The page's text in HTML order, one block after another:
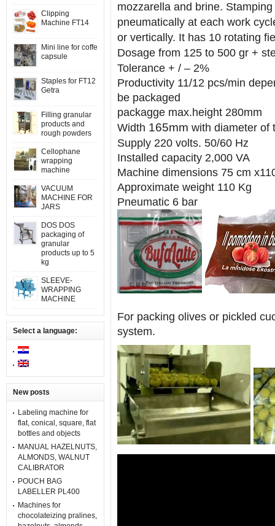
Clipping
Machine FT14
Mini line for coffe
capsule
Staples for FT12
Getra
Filling granular
products and
rough powders
Cellophane
wrapping
machine
VACUUM
MACHINE FOR
JARS
DOS DOS
packaging of
granular
products up to 5
kg
SLEEVE-
WRAPPING
MACHINE
Select a language:
New posts
Labeling machine for
flat, conical, square, flat
bottles and objects
MANUAL HAZELNUTS,
ALMONDS, WALNUT
CALIBRATOR
POUCH BAG
LABELLER PL400
Machines for
chocolateizing pralines,
mozzarella and brine.
pneumatically at each work
or vertically. It has 10 rotating
Dosage from 125 to 500 gr +
Tolerance + / – 2%
Productivity 11/12 pcs/min
be packaged
packagge max.height 280mm
Width 165mm with diameter
Supply 220 volts. 50/60 Hz
Installed capacity 2,000 VA
Machine dimensions 75 cm
Approximate weight 110 Kg
Pneumatic 6 bar
For packing olives or pickled
system.